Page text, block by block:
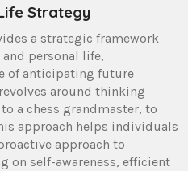
Strategy
a strategic framework
personal life,
of anticipating future
around thinking
a chess grandmaster, to
approach helps individuals
approach to
on self-awareness, efficient